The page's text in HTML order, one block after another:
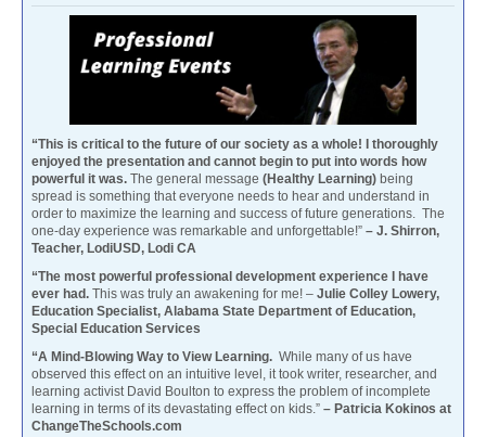
“This is critical to the future of our society as a whole! I thoroughly
enjoyed the presentation and cannot begin to put into words how
powerful it was. The general message (Healthy Learning) being
spread is something that everyone needs to hear and understand in
order to maximize the learning and success of future generations. The
one-day experience was remarkable and unforgettable!” – J. Shirron,
Teacher, LodiUSD, Lodi CA
“The most powerful professional development experience I have
ever had. This was truly an awakening for me! – Julie Colley Lowery,
Education Specialist, Alabama State Department of Education,
Special Education Services
“A Mind-Blowing Way to View Learning. While many of us have
observed this effect on an intuitive level, it took writer, researcher, and
learning activist David Boulton to express the problem of incomplete
learning in terms of its devastating effect on kids.” – Patricia Kokinos at
ChangeTheSchools.com